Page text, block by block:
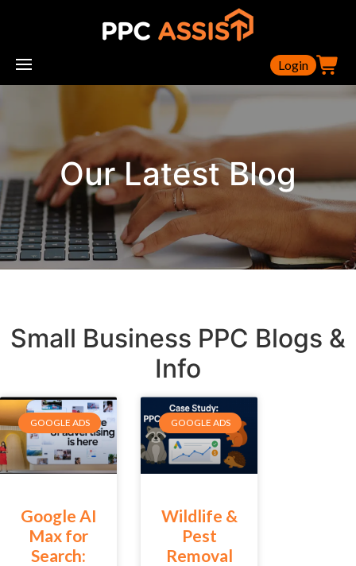
Login
Our Latest Blog
Small Business PPC Blogs &
Info
GOOGLE ADS
Google AI
Max for
Search:
GOOGLE ADS
Wildlife &
Pest
Removal